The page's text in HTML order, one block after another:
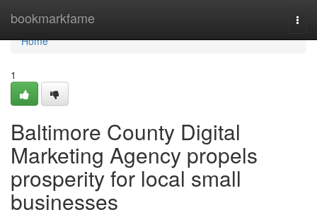
bookmarkfame
Home
Home
1
Baltimore County Digital
Marketing Agency propels
prosperity for local small
businesses